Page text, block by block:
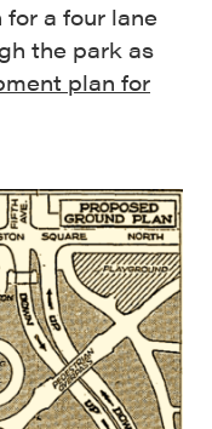
for a four lane
the park as
plan for